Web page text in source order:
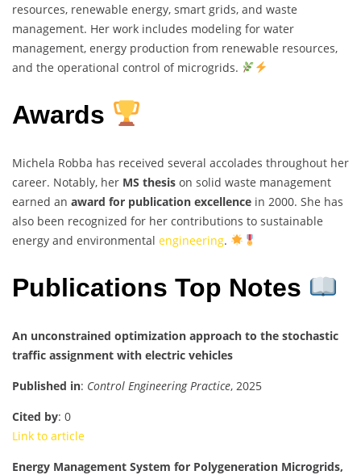
resources, renewable energy, smart grids, and waste
management. Her work includes modeling for water
management, energy production from renewable resources,
and the operational control of microgrids.
Awards
Michela Robba has received several accolades throughout her
career. Notably, her MS thesis on solid waste management
earned an award for publication excellence in 2000. She has
also been recognized for her contributions to sustainable
energy and environmental engineering.
Publications Top Notes
An unconstrained optimization approach to the stochastic
traffic assignment with electric vehicles
Published in: Control Engineering Practice, 2025
Cited by: 0
Link to article
Energy Management System for Polygeneration Microgrids,